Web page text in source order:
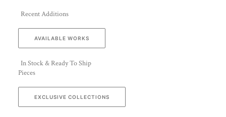
Recent Additions
AVAILABLE WORKS
In Stock & Ready To Ship
Pieces
EXCLUSIVE COLLECTIONS